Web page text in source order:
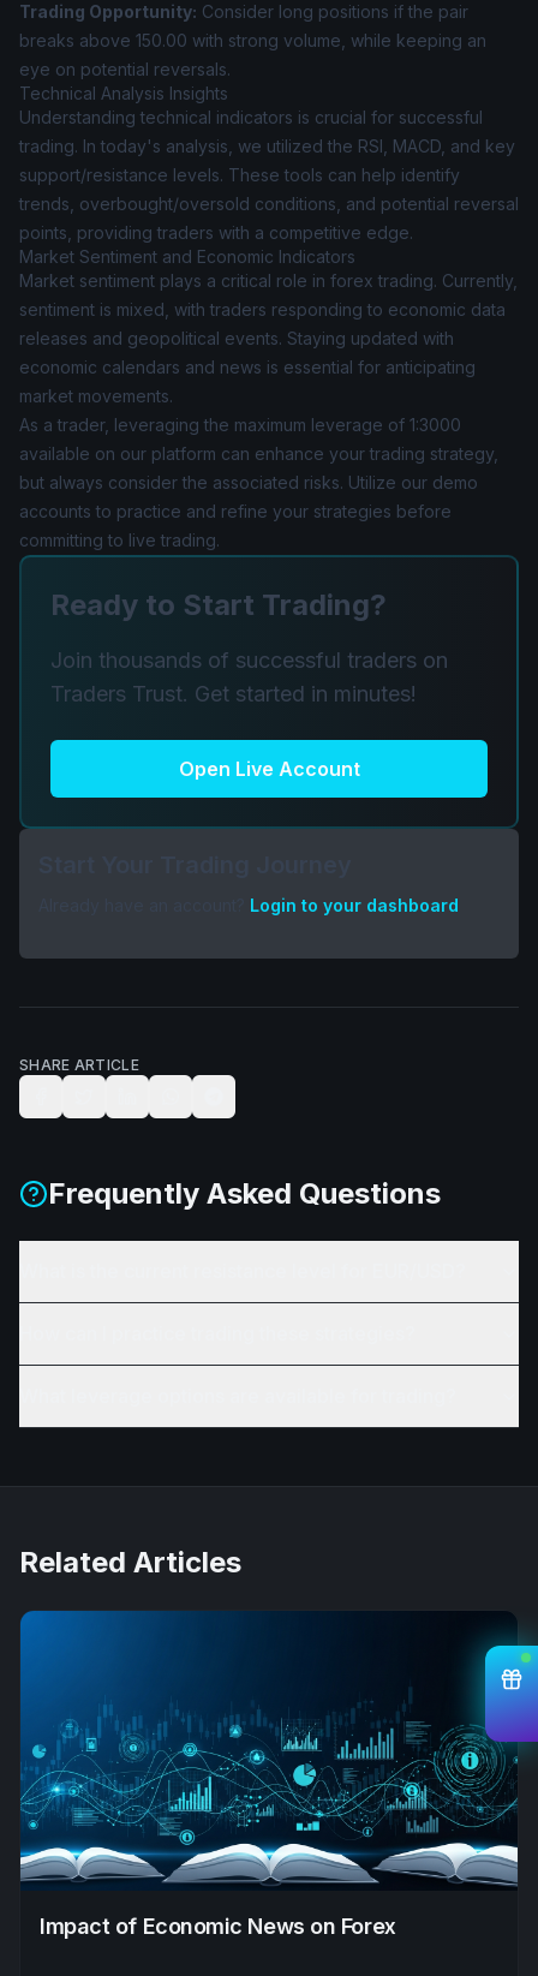
Trading Opportunity: Consider long positions if the pair
breaks above 150.00 with strong volume, while keeping an
eye on potential reversals.
Technical Analysis Insights
Understanding technical indicators is crucial for successful
trading. In today's analysis, we utilized the RSI, MACD, and key
support/resistance levels. These tools can help identify
trends, overbought/oversold conditions, and potential reversal
points, providing traders with a competitive edge.
Market Sentiment and Economic Indicators
Market sentiment plays a critical role in forex trading. Currently,
sentiment is mixed, with traders responding to economic data
releases and geopolitical events. Staying updated with
economic calendars and news is essential for anticipating
market movements.
As a trader, leveraging the maximum leverage of 1:3000
available on our platform can enhance your trading strategy,
but always consider the associated risks. Utilize our demo
accounts to practice and refine your strategies before
committing to live trading.
Ready to Start Trading?
Join thousands of successful traders on
Traders Trust. Get started in minutes!
Open Live Account
Login to your dashboard
SHARE ARTICLE
Frequently Asked Questions
Related Articles
Impact of Economic News on Forex